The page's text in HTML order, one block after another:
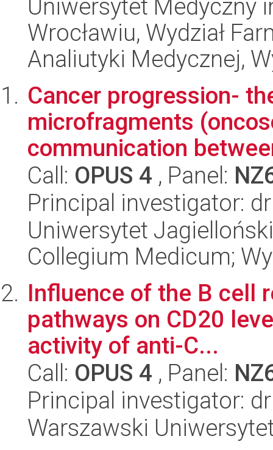
Uniwersytet Medyczny
Wrocławiu, Wydział
Analiutyki Medycznej,
Cancer progression-
microfragments
communication
Call: OPUS 4 , Panel:
Principal investigator:
Uniwersytet
Collegium Medicum;
Influence of the B cell
pathways on CD20
activity of anti-C...
Call: OPUS 4 , Panel:
Principal investigator:
Warszawski